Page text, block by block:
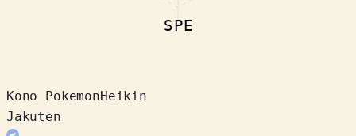
SPE
Kono PokemonHeikin
Jakuten